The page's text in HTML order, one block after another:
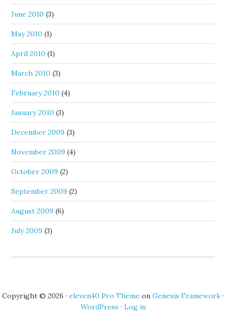
June 2010 (3)
May 2010 (1)
April 2010 (1)
March 2010 (3)
February 2010 (4)
January 2010 (3)
December 2009 (3)
November 2009 (4)
October 2009 (2)
September 2009 (2)
August 2009 (6)
July 2009 (3)
Copyright © 2026 · eleven40 Pro Theme on Genesis Framework ·
WordPress · Log in